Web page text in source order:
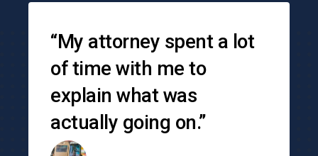
“My attorney spent a lot
of time with me to
explain what was
actually going on.”